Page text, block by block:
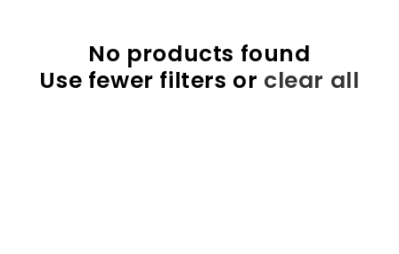
No products found
Use fewer filters or clear all